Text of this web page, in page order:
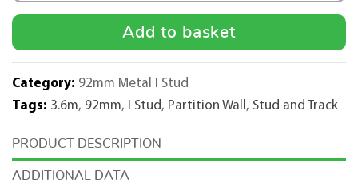
Metal
I
Stud
3.6m
Length
Add to basket
Category: 92mm Metal I Stud
Tags: 3.6m, 92mm, I Stud, Partition Wall , Stud and Track
DESCRIPTION
ADDITIONAL DATA